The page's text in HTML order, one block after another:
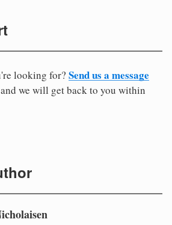
looking for? Send us a message
we will get back to you within